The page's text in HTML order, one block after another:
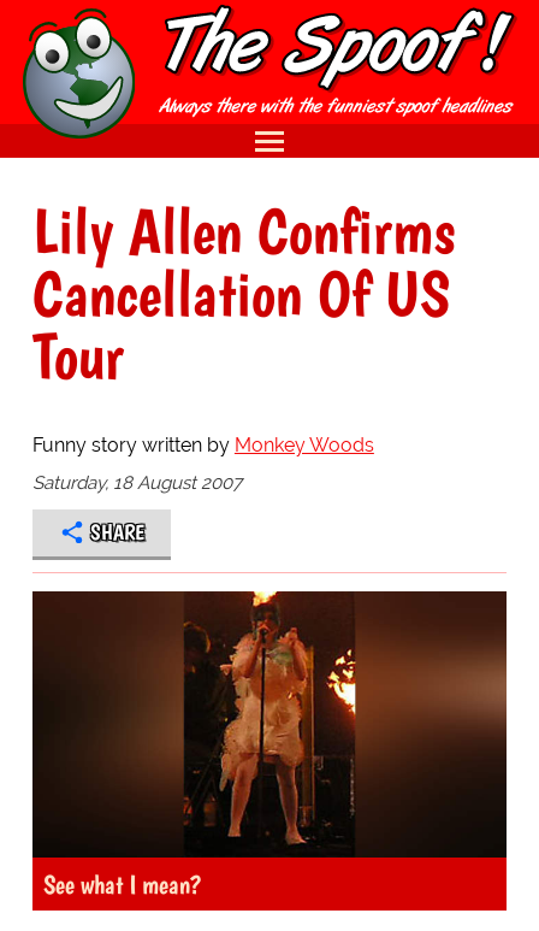
Lily Allen Confirms
Cancellation Of US
Tour
Funny story written by Monkey Woods
Saturday, 18 August 2007
SHARE
See what I mean?